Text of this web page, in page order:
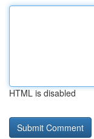
HTML is disabled